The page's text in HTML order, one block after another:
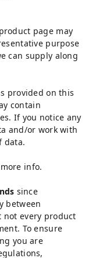
page may
purpose
can supply along
provided on this
contain
If you notice any
and/or work with
data.
info.
since
between
not every product
To ensure
you are